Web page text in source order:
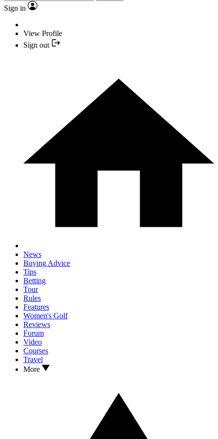
Sign in
View Profile
Sign out
News
Buying Advice
Tips
Betting
Tour
Rules
Features
Women's Golf
Reviews
Forum
Video
Courses
Travel
More